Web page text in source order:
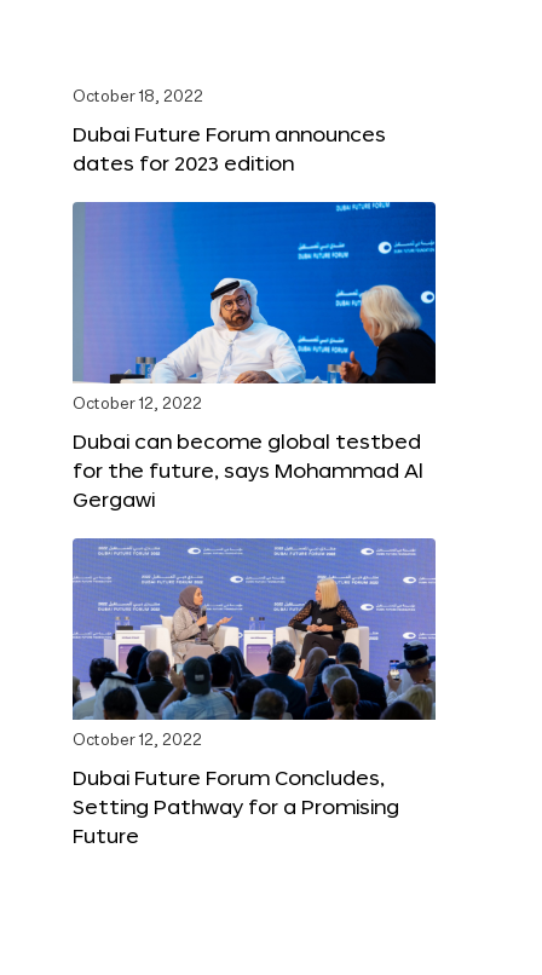
October 18, 2022
Dubai Future Forum announces
dates for 2023 edition
October 12, 2022
Dubai can become global testbed
for the future, says Mohammad Al
Gergawi
October 12, 2022
Dubai Future Forum Concludes,
Setting Pathway for a Promising
Future